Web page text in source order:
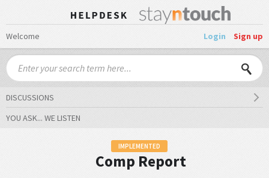
Welcome Login Sign up
DISCUSSIONS
YOU ASK... WE LISTEN
IMPLEMENTED
Comp Report